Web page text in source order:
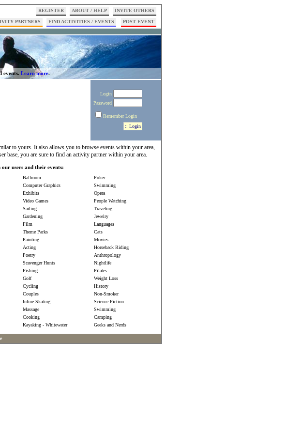
REGISTER ABOUT / HELP INVITE OTHERS
PARTNERS FIND ACTIVITIES / EVENTS POST EVENT
events. Learn more.
Login
Password
Remember Login
to yours. It also allows you to browse events within your area,
base, you are sure to find an activity partner within your area.
users and their events:
Ballroom
Computer Graphics
Exhibits
Video Games
Sailing
Gardening
Film
Theme Parks
Painting
Acting
Poetry
Scavenger Hunts
Fishing
Golf
Cycling
Couples
Inline Skating
Massage
Cooking
Kayaking - Whitewater
Poker
Swimming
Opera
People Watching
Traveling
Jewelry
Languages
Cats
Movies
Horseback Riding
Anthropology
Nightlife
Pilates
Weight Loss
History
Non-Smoker
Science Fiction
Swimming
Camping
Geeks and Nerds